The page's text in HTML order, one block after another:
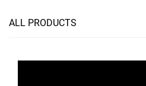
ALL PRODUCTS